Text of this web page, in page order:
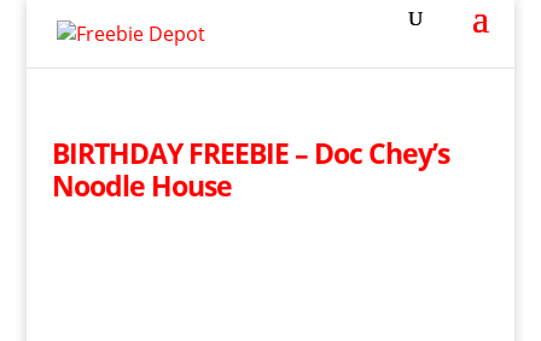
BIRTHDAY FREEBIE – Doc Chey’s
Noodle House